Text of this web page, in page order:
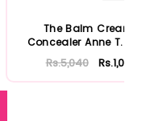
The Balm Cream
Concealer Anne T. Dote
Rs.5,040 Rs.1,058